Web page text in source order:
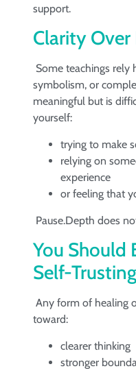
support.
Clarity
Some teachings rely
symbolism, or
meaningful but is
yourself:
trying to make
relying on
experience
or feeling that
Pause.Depth does
You Should
Self-
Any form of healing
toward:
clearer thinking
stronger